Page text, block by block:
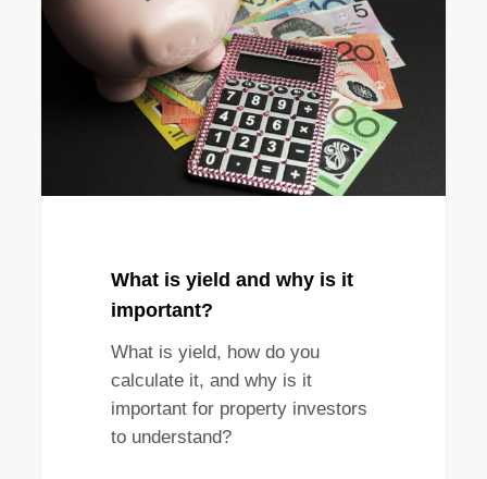
and
why
What is yield and why is it
important?
What is yield, how do you
calculate it, and why is it
important for property investors
to understand?